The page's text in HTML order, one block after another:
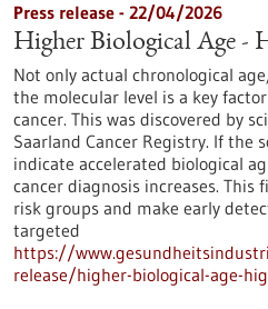
Press release - 22/04/2026
Higher Biological Age -
Not only actual chronological
the molecular level is a key
cancer. This was discovered by
Saarland Cancer Registry. If the
indicate accelerated biological
cancer diagnosis increases.
risk groups and make early
targeted
https://
release/higher-biological-age-